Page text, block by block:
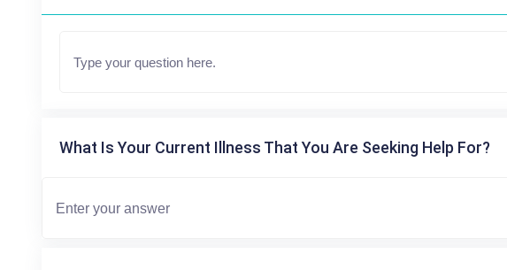
What Is Your Current Illness That You Are Seeking Help For?